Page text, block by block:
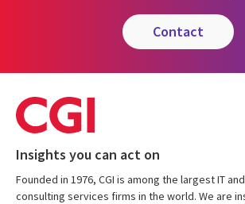
contact
Insights you can act on
Founded in 1976, CGI is among the largest IT
consulting services firms in the world. We are